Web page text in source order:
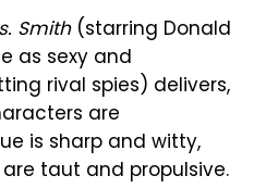
Smith(starring Donald
as sexy and
rival spies) delivers,
are
is sharp and witty,
taut and propulsive.